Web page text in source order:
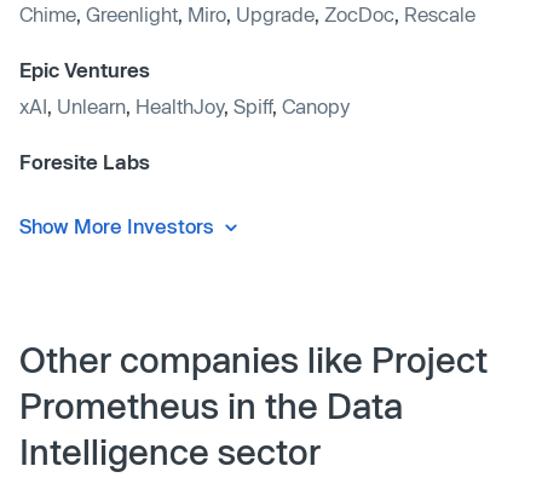
Chime Greenlight Miro Upgrade ZocDoc Rescale
Epic Ventures
xAI Unlearn HealthJoy, Spiff, Canopy
Foresite Labs
Show More Investors
Other companies like Project
Prometheus in the Data
Intelligence sector